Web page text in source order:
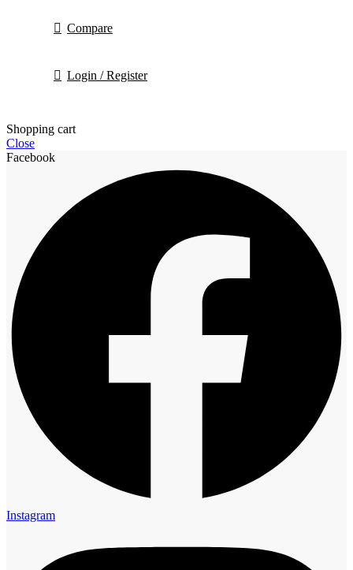
Compare
Login / Register
Shopping cart
Close
Facebook
Instagram